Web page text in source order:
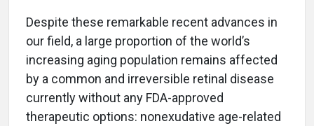
Despite these remarkable recent advances in
our field, a large proportion of the world’s
increasing aging population remains affected
by a common and irreversible retinal disease
currently without any FDA-approved
therapeutic options: nonexudative age-related